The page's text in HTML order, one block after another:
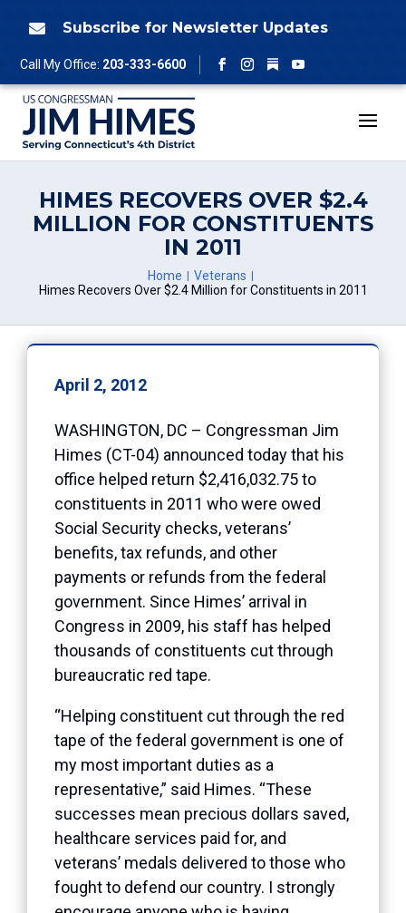
 Subscribe for Newsletter Updates
Call My Office: 203-333-6600
Facebook
Instagram
Follow
YouTube
HIMES RECOVERS OVER $2.4
MILLION FOR CONSTITUENTS
IN 2011
Home
Veterans
Himes Recovers Over $2.4 Million for Constituents in 2011
April 2, 2012
WASHINGTON, DC – Congressman Jim
Himes (CT-04) announced today that his
office helped return $2,416,032.75 to
constituents in 2011 who were owed
Social Security checks, veterans’
benefits, tax refunds, and other
payments or refunds from the federal
government. Since Himes’ arrival in
Congress in 2009, his staff has helped
thousands of constituents cut through
bureaucratic red tape.
“Helping constituent cut through the red
tape of the federal government is one of
my most important duties as a
representative,” said Himes. “These
successes mean precious dollars saved,
healthcare services paid for, and
veterans’ medals delivered to those who
fought to defend our country. I strongly